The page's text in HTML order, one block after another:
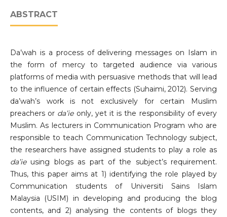
ABSTRACT
Da’wah is a process of delivering messages on Islam in
the form of mercy to targeted audience via various
platforms of media with persuasive methods that will lead
to the influence of certain effects (Suhaimi, 2012). Serving
da’wah’s work is not exclusively for certain Muslim
preachers or da’ieonly, yet it is the responsibility of every
Muslim. As lecturers in Communication Program who are
responsible to teach Communication Technology subject,
the researchers have assigned students to play a role as
da’ieusing blogs as part of the subject’s requirement.
Thus, this paper aims at 1) identifying the role played by
Communication students of Universiti Sains Islam
Malaysia (USIM) in developing and producing the blog
contents, and 2) analysing the contents of blogs they